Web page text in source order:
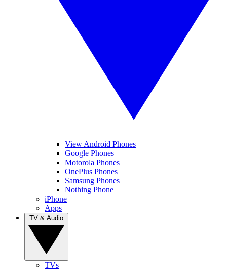
View Android Phones
Google Phones
Motorola Phones
OnePlus Phones
Samsung Phones
Nothing Phone
iPhone
Apps
TVs